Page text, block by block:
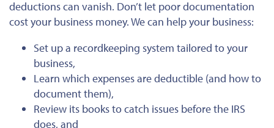
deductions can vanish. Don’t let poor documentation
cost your business money. We can help your business:
Set up a recordkeeping system tailored to your
business,
Learn which expenses are deductible (and how to
document them),
Review its books to catch issues before the IRS
does, and